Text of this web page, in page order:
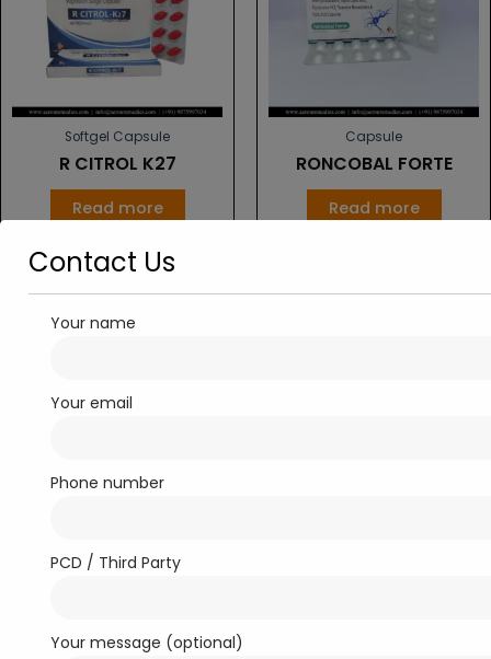
Softgel Capsule
R CITROL K27
Read more
Capsule
RONCOBAL FORTE
Read more
RONCOVIT-9G
Contact Us
Your name
Your email
Phone number
PCD / Third Party
Your message (optional)